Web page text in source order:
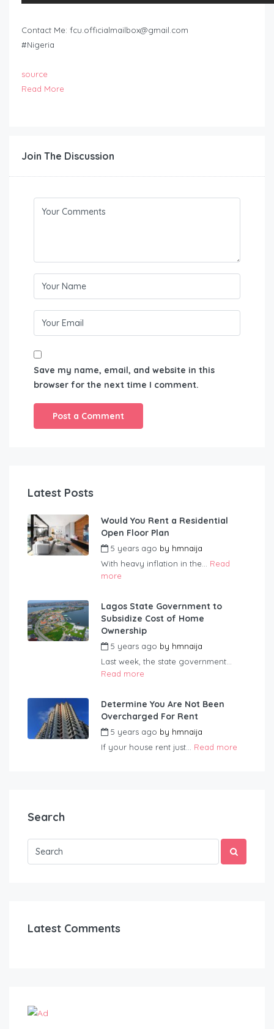
Contact Me: fcu.officialmailbox@gmail.com
#Nigeria
source
Read More
Join The Discussion
Save my name, email, and website in this
browser for the next time I comment.
Latest Posts
Would You Rent a Residential
Open Floor Plan
5 years ago by hmnaija
With heavy inflation in the... Read
more
Lagos State Government to
Subsidize Cost of Home
Ownership
5 years ago by hmnaija
Last week, the state government...
Read more
Determine You Are Not Been
Overcharged For Rent
5 years ago by hmnaija
If your house rent just... Read more
Search
Latest Comments